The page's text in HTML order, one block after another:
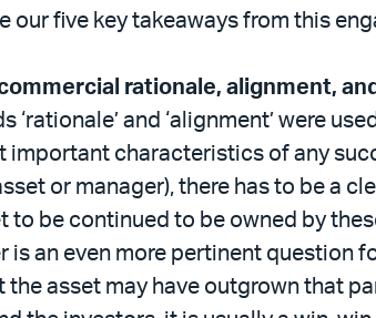
our five key takeaways from this
rationale, alignment,
‘rationale’ and ‘alignment’ were
important characteristics of any
or manager), there has to be a
to be continued to be owned by
is an even more pertinent question
the asset may have outgrown that